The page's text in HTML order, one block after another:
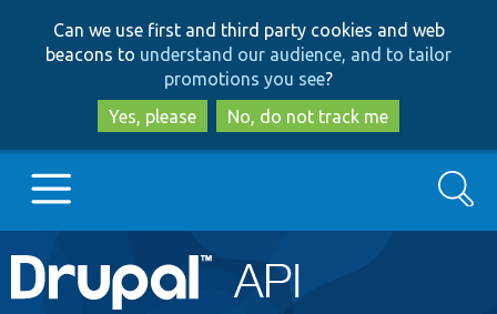
to
main
content
to
search
Can we use first and third party cookies and web
beacons to understand our audience, and to tailor
promotions you see?
Yes, please
No, do not track me
Main
Go to Drupal.org
Search